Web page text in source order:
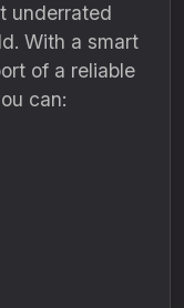
underrated
With a smart
of a reliable
can: